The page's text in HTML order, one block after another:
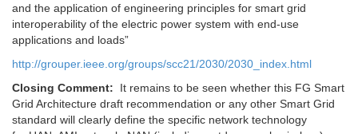
and the application of engineering principles for smart grid
interoperability of the electric power system with end-use
applications and loads”
http://grouper.ieee.org/groups/scc21/2030/2030_index.html
Closing Comment:
It remains to be seen whether this FG Smart
Grid Architecture draft recommendation or any other Smart Grid
standard will clearly define the specific network technology